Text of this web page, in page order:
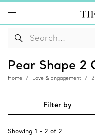
Pear Shape 2
Home Love & Engagement
Filter by
Showing 1 - 2 of 2